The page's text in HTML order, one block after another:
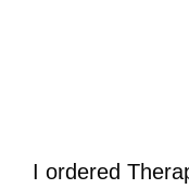
I ordered